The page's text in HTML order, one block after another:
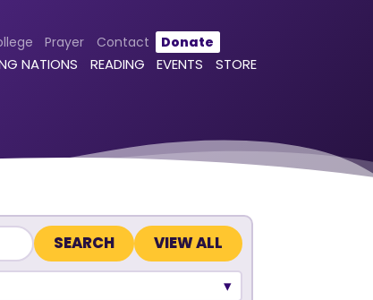
Prayer Contact Donate
NATIONS READING EVENTS STORE
VIEW ALL